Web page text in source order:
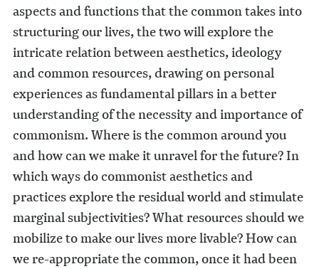
aspects and functions that the common takes into
structuring our lives, the two will explore the
intricate relation between aesthetics, ideology
and common resources, drawing on personal
experiences as fundamental pillars in a better
understanding of the necessity and importance of
commonism. Where is the common around you
and how can we make it unravel for the future? In
which ways do commonist aesthetics and
practices explore the residual world and stimulate
marginal subjectivities? What resources should we
mobilize to make our lives more livable? How can
we re-appropriate the common, once it had been